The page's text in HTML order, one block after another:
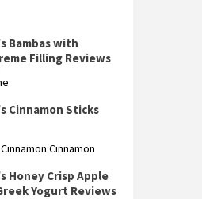
Bambas with
Filling Reviews
Cinnamon Sticks
Cinnamon
Honey Crisp Apple
Yogurt Reviews